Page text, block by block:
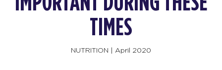
TIMES
NUTRITION | April 2020